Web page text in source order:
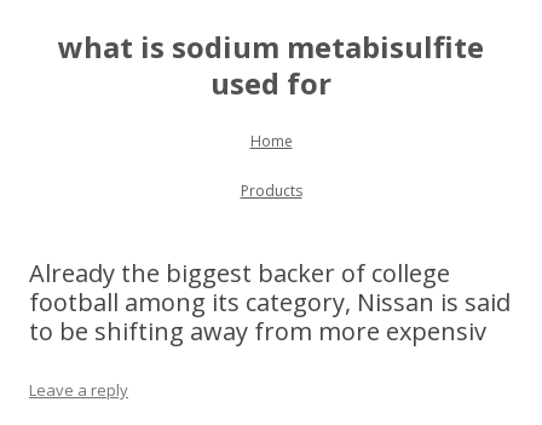
what is sodium metabisulfite
used for
Skip to content
Home
Products
Already the biggest backer of college
football among its category, Nissan is said
to be shifting away from more expensiv
Leave a reply